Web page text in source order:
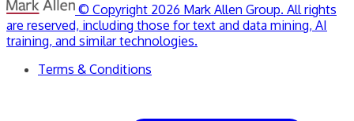
© Copyright 2026 Mark Allen Group. All rights
are reserved, including those for text and data mining, AI
training, and similar technologies.
Terms & Conditions